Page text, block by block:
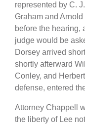
represented by C.
Graham and
before the hearing,
judge would be
Dorsey arrived
shortly afterward
Conley, and
defense, entered
Attorney Chappell
the liberty of Lee